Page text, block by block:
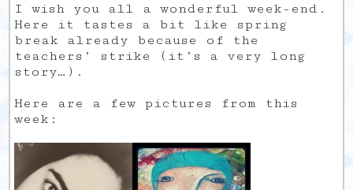
I wish you all a wonderful week-end.
Here it tastes a bit like spring
break already because of the
teachers’ strike (it’s a very long
story…).
Here are a few pictures from this
week: